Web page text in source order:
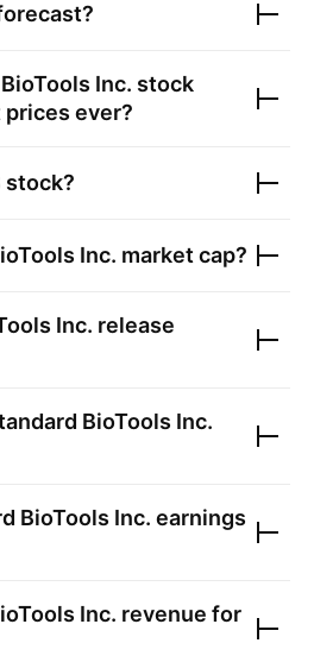
Inc. stock
ever?
stock?
Inc. market cap?
Inc. release
BioTools Inc.
BioTools Inc. earnings
Inc. revenue for